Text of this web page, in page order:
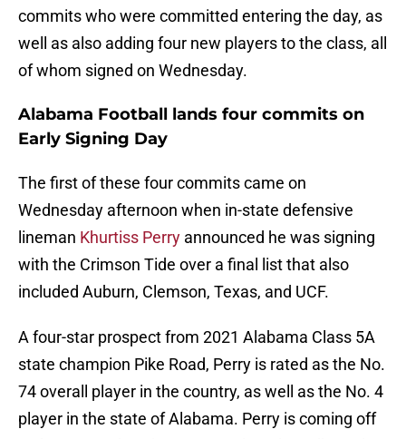
commits who were committed entering the day, as
well as also adding four new players to the class, all
of whom signed on Wednesday.
Alabama Football lands four commits on
Early Signing Day
The first of these four commits came on
Wednesday afternoon when in-state defensive
lineman Khurtiss Perry announced he was signing
with the Crimson Tide over a final list that also
included Auburn, Clemson, Texas, and UCF.
A four-star prospect from 2021 Alabama Class 5A
state champion Pike Road, Perry is rated as the No.
74 overall player in the country, as well as the No. 4
player in the state of Alabama. Perry is coming off